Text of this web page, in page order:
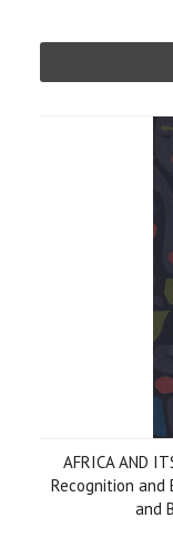
AFRICA AND
Recognition and
and